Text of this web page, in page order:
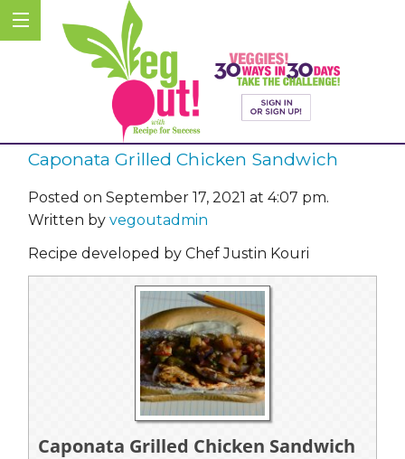
Caponata Grilled Chicken Sandwich
Posted on September 17, 2021 at 4:07 pm.
Written by vegoutadmin
Recipe developed by Chef Justin Kouri
Caponata Grilled Chicken Sandwich